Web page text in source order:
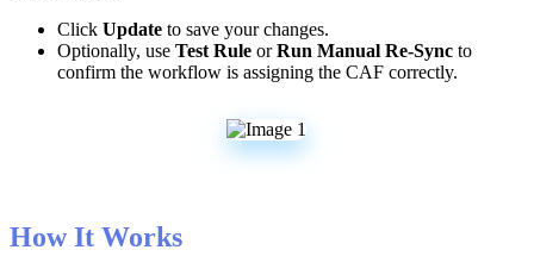
Click Update to save your changes.
Optionally, use Test Rule or Run Manual Re-Sync to
confirm the workflow is assigning the CAF correctly.
How It Works